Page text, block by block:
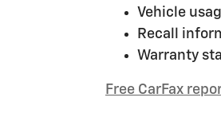
Vehicle
Recall
Warranty
Free CarFax